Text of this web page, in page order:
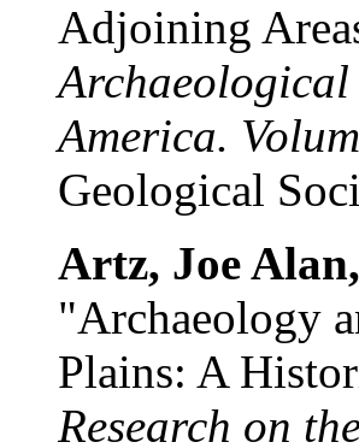
Adjoining
America.
Geological
Artz, Joe
"Archaeology
Plains: A
Research on